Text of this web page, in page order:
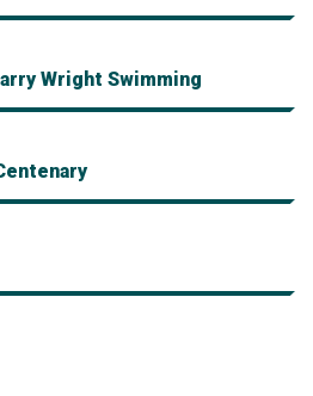
Wright Swimming